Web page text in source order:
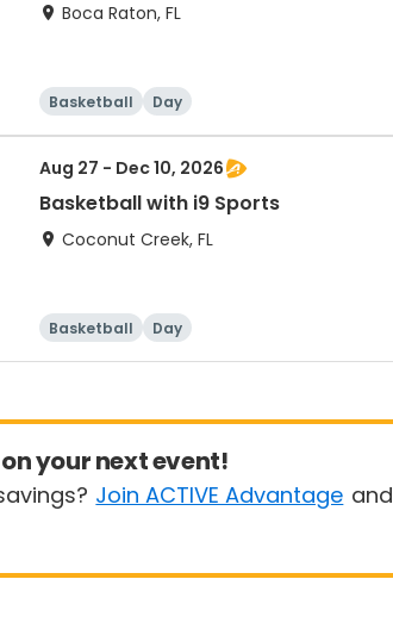
Boca Raton, FL
Basketball Day
Aug 27 - Dec 10, 2026
Basketball with i9 Sports
Coconut Creek, FL
Basketball Day
your next event!
Join ACTIVE Advantage